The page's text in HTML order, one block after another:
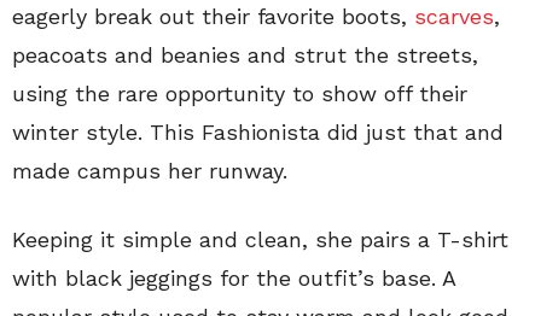
eagerly break out their favorite boots, scarves,
peacoats and beanies and strut the streets,
using the rare opportunity to show off their
winter style. This Fashionista did just that and
made campus her runway.
Keeping it simple and clean, she pairs a T-shirt
with black jeggings for the outfit’s base. A